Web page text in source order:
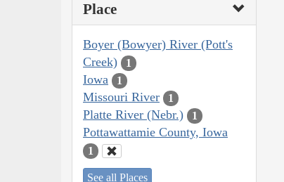
Place
Boyer (Bowyer) River (Pott's
Creek)
1
Iowa 1
Missouri River 1
Platte River (Nebr.) 1
Pottawattamie County, Iowa
1
See all Places